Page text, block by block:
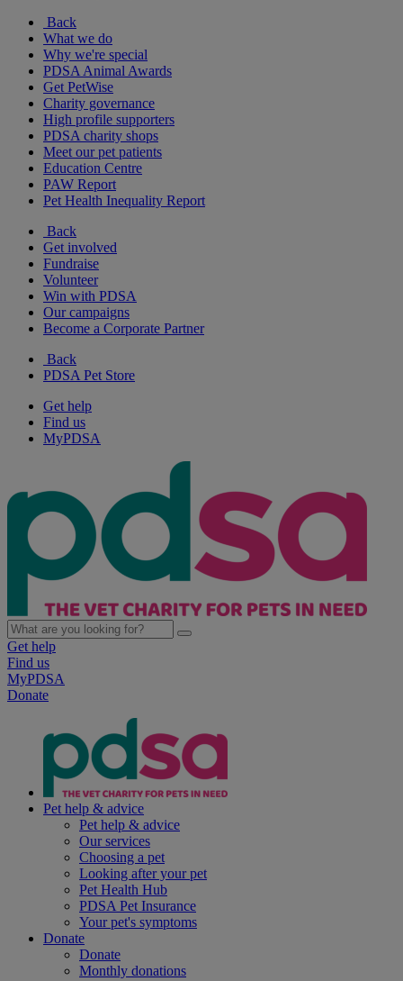
Back
What we do
Why we're special
PDSA Animal Awards
Get PetWise
Charity governance
High profile supporters
PDSA charity shops
Meet our pet patients
Education Centre
PAW Report
Pet Health Inequality Report
Back
Get involved
Fundraise
Volunteer
Win with PDSA
Our campaigns
Become a Corporate Partner
Back
PDSA Pet Store
Get help
Find us
MyPDSA
Get help
Find us
MyPDSA
Donate
Pet help & advice
Pet help & advice
Our services
Choosing a pet
Looking after your pet
Pet Health Hub
PDSA Pet Insurance
Your pet's symptoms
Donate
Donate
Monthly donations